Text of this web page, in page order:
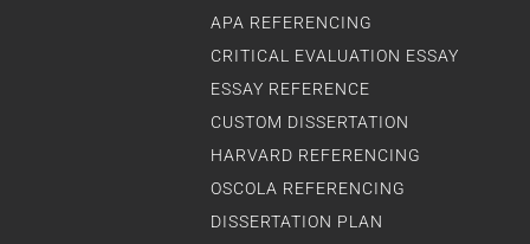
APA REFERENCING
CRITICAL EVALUATION ESSAY
ESSAY REFERENCE
CUSTOM DISSERTATION
HARVARD REFERENCING
OSCOLA REFERENCING
DISSERTATION PLAN